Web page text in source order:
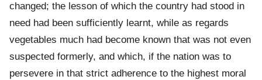
changed; the lesson of which the country had stood in
need had been sufficiently learnt, while as regards
vegetables much had become known that was not even
suspected formerly, and which, if the nation was to
persevere in that strict adherence to the highest moral